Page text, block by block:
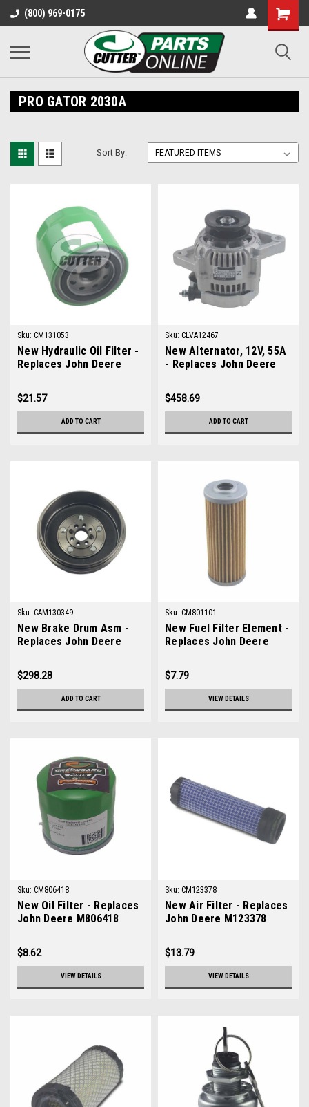
(800) 969-0175
Shopping
Cart
PRO GATOR 2030A
Sort By:
Sku: CM131053
New Hydraulic Oil Filter -
Replaces John Deere
$21.57
ADD TO CART
Sku: CLVA12467
New Alternator, 12V, 55A
- Replaces John Deere
$458.69
ADD TO CART
Sku: CAM130349
New Brake Drum Asm -
Replaces John Deere
$298.28
ADD TO CART
Sku: CM801101
New Fuel Filter Element -
Replaces John Deere
$7.79
VIEW DETAILS
Sku: CM806418
New Oil Filter - Replaces
John Deere M806418
$8.62
VIEW DETAILS
Sku: CM123378
New Air Filter - Replaces
John Deere M123378
$13.79
VIEW DETAILS